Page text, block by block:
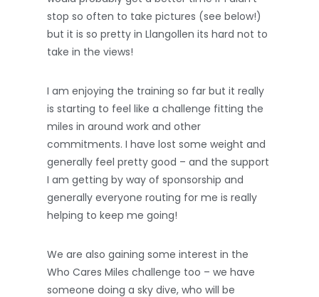
stop so often to take pictures (see below!)
but it is so pretty in Llangollen its hard not to
take in the views!
I am enjoying the training so far but it really
is starting to feel like a challenge fitting the
miles in around work and other
commitments. I have lost some weight and
generally feel pretty good – and the support
I am getting by way of sponsorship and
generally everyone routing for me is really
helping to keep me going!
We are also gaining some interest in the
Who Cares Miles challenge too – we have
someone doing a sky dive, who will be